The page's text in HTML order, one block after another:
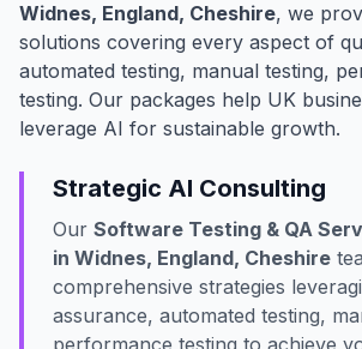
Widnes, England, Cheshire, we
solutions covering every aspect of
automated testing, manual testing,
testing. Our packages help UK
leverage AI for sustainable growth.
Strategic AI Consulting
Our Software Testing & QA
in Widnes, England, Cheshire
comprehensive strategies
assurance, automated testing,
performance testing to achieve